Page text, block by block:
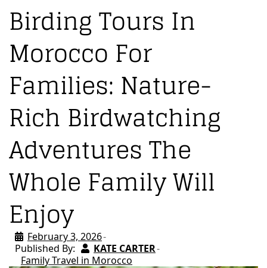
Birding Tours In
Morocco For
Families: Nature-
Rich Birdwatching
Adventures The
Whole Family Will
Enjoy
February 3, 2026
Published By:
KATE CARTER
Family Travel in Morocco